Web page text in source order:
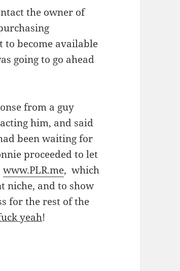
the owner of
to become available
going to go ahead
from a guy
him, and said
been waiting for
proceeded to let
www.PLR.me, which
niche, and to show
for the rest of the
yeah!